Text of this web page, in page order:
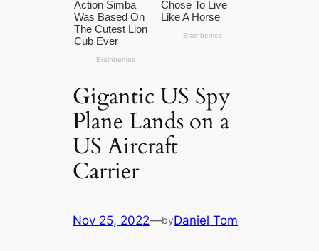
Gigantic US Spy
Plane Lands on a
US Aircraft
Carrier
Nov 25, 2022—byDaniel Tom